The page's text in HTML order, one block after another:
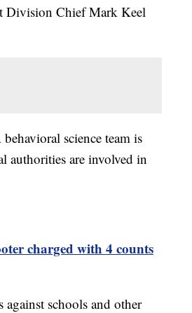
Division Chief Mark Keel
science team is
authorities are involved in
charged with 4 counts
against schools and other